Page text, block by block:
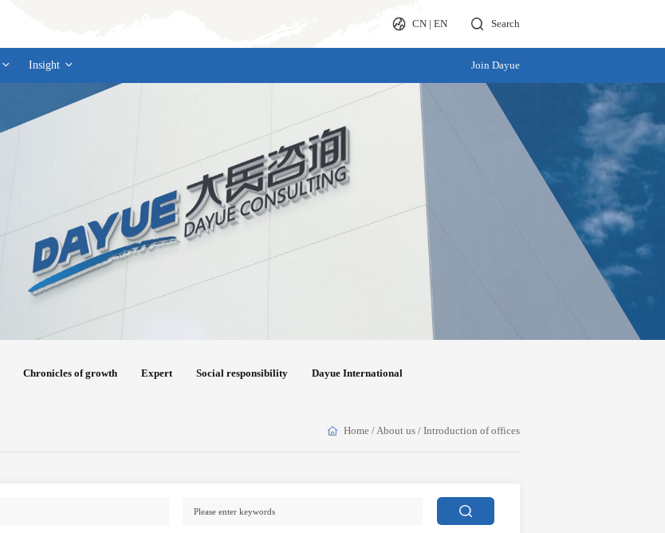
CN| EN Search
Insight Join Dayue
Chronicles of growth Expert Social responsibility Dayue International
Home/About us/ Introduction of offices